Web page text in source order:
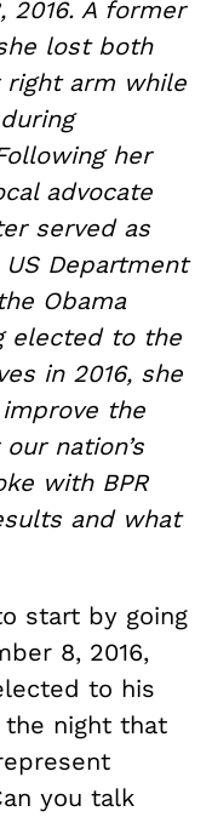
2016. A former
lost both
right arm while
her
advocate
served as
Department
Obama
elected to the
in 2016, she
the
nation’s
with BPR
and what
start by going
8, 2016,
to his
night that
you talk